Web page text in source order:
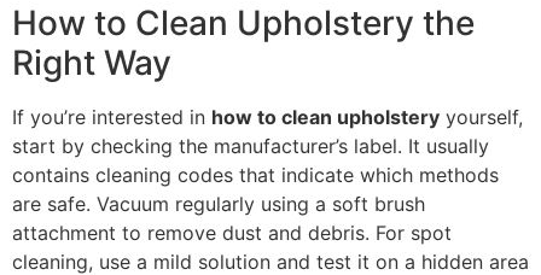
How to Clean Upholstery the
Right Way
If you’re interested in how to clean upholstery yourself,
start by checking the manufacturer’s label. It usually
contains cleaning codes that indicate which methods
are safe. Vacuum regularly using a soft brush
attachment to remove dust and debris. For spot
cleaning, use a mild solution and test it on a hidden area